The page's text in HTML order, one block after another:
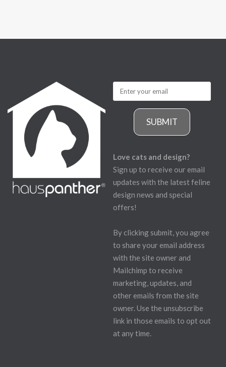
SUBMIT
Love cats and design?
Sign up to receive our email
updates with the latest feline
design news and special
offers!
By clicking submit, you agree
to share your email address
with the site owner and
Mailchimp to receive
marketing, updates, and
other emails from the site
owner. Use the unsubscribe
link in those emails to opt out
at any time.